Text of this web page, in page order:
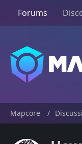
Forums
Mapcore